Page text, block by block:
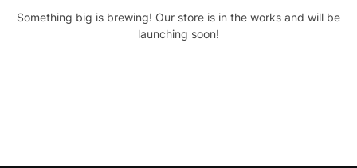
Something big is brewing! Our store is in the works and will be
launching soon!